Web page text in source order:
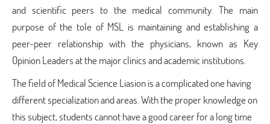
and scientific peers to the medical community. The main
purpose of the tole of MSL is maintaining and establishing a
peer-peer relationship with the physicians, known as Key
Opinion Leaders at the major clinics and academic institutions.
The field of Medical Science Liasion is a complicated one having
different specialization and areas. With the proper knowledge on
this subject, students cannot have a good career for a long time